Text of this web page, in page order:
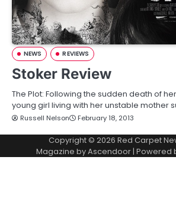
NEWS REVIEWS
Stoker Review
The Plot: Following the sudden death of
young girl living with her unstable mother
Russell Nelson February 18, 2013
Copyright © 2026 Red Carpet
Magazine byAscendoor | Powered